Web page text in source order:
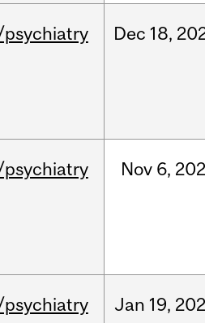
Dec 18,
Nov 6,
Jan 19,